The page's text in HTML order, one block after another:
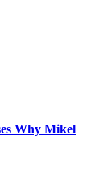
Why Mikel